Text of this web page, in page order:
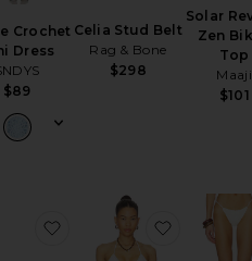
Crochet
Dress
$89
Celia Stud Belt
Rag & Bone
$298
Solar
Zen
Top
Maaji
$101
favorite Beep Thong
favorite